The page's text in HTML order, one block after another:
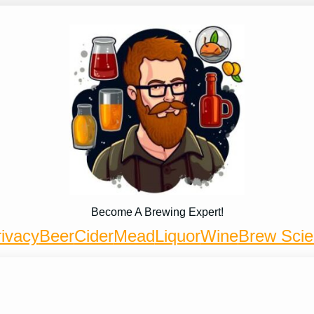
Become A Brewing Expert!
BeerCiderMeadLiquorWineBrew